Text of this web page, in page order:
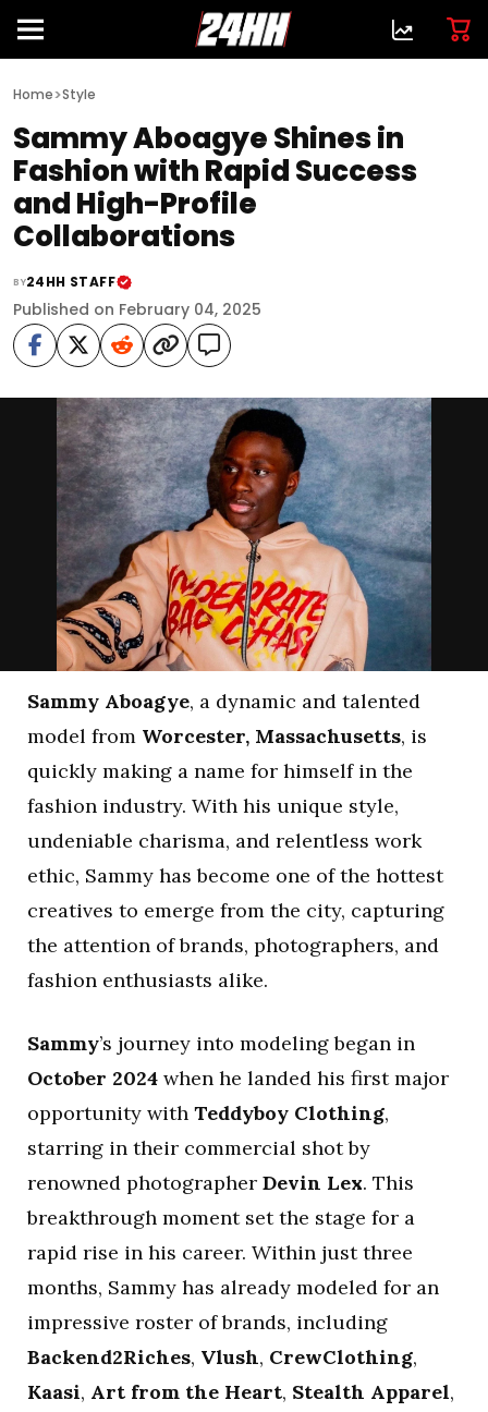
Home>Style
Sammy Aboagye Shines in
Fashion with Rapid Success
and High-Profile
Collaborations
BY24HH STAFF
Published on February 04, 2025
Sammy Aboagye, a dynamic and talented
model from Worcester, Massachusetts, is
quickly making a name for himself in the
fashion industry. With his unique style,
undeniable charisma, and relentless work
ethic, Sammy has become one of the hottest
creatives to emerge from the city, capturing
the attention of brands, photographers, and
fashion enthusiasts alike.
Sammy’s journey into modeling began in
October 2024 when he landed his first major
opportunity with Teddyboy Clothing,
starring in their commercial shot by
renowned photographer Devin Lex. This
breakthrough moment set the stage for a
rapid rise in his career. Within just three
months, Sammy has already modeled for an
impressive roster of brands, including
Backend2Riches, Vlush, CrewClothing,
Kaasi, Art from the Heart, Stealth Apparel,